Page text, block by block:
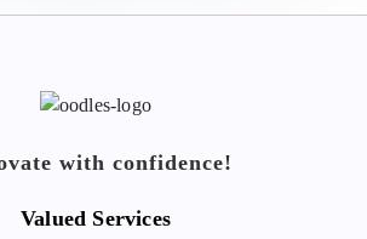
with confidence!
Valued Services